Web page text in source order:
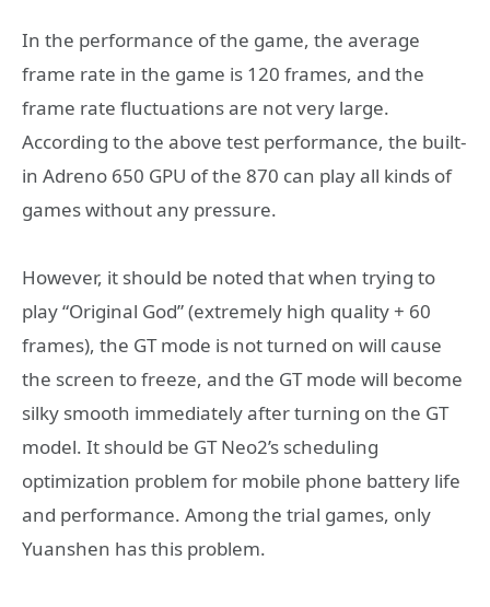
In the performance of the game, the average
frame rate in the game is 120 frames, and the
frame rate fluctuations are not very large.
According to the above test performance, the built-
in Adreno 650 GPU of the 870 can play all kinds of
games without any pressure.
However, it should be noted that when trying to
play “Original God” (extremely high quality + 60
frames), the GT mode is not turned on will cause
the screen to freeze, and the GT mode will become
silky smooth immediately after turning on the GT
model. It should be GT Neo2’s scheduling
optimization problem for mobile phone battery life
and performance. Among the trial games, only
Yuanshen has this problem.